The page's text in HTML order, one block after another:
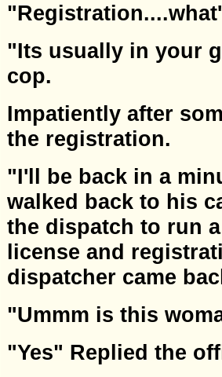
"Its usually in your
cop.
Impatiently after
the registration.
"I'll be back in a
walked back to his
the dispatch to run
license and
dispatcher came
"Ummm is this
"Yes" Replied the